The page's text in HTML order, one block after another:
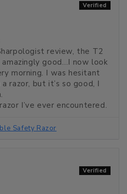
review, the T2
good…I now look
morning. I was hesitant
razor, but it’s so good, I
I’ve ever encountered.
Safety Razor